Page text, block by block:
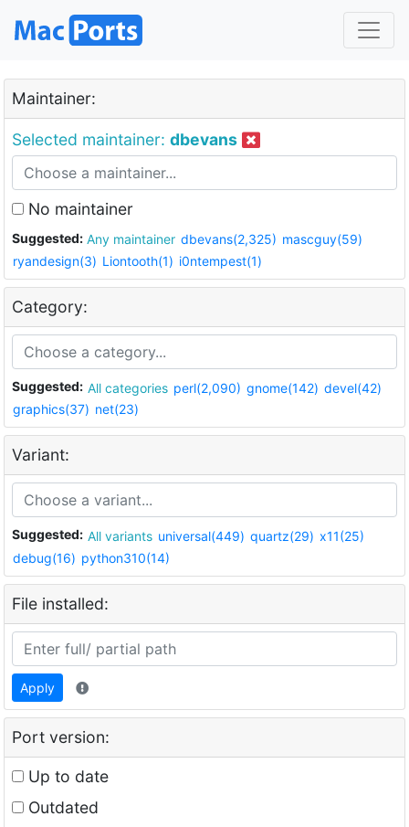
Maintainer:
Selected maintainer: dbevans
No maintainer
Suggested: Any maintainer dbevans(2,325) mascguy(59)
ryandesign(3) Liontooth(1) i0ntempest(1)
Category:
Suggested: All categories perl(2,090) gnome(142) devel(42)
graphics(37) net(23)
Variant:
Suggested: All variants universal(449) quartz(29) x11(25)
debug(16) python310(14)
File installed:
Apply
Port version:
Up to date
Outdated